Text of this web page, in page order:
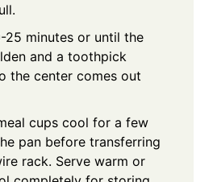
25 minutes or until the
and a toothpick
the center comes out
cups cool for a few
pan before transferring
rack. Serve warm or